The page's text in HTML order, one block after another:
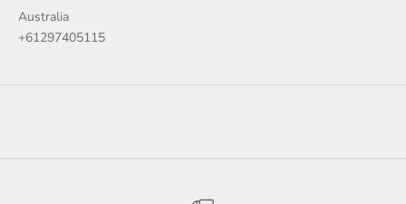
Australia
+61297405115